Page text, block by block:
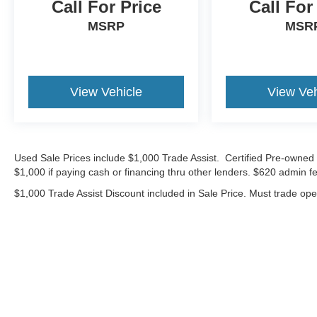
*Advertised price requires customer financing
with Volkswagen Credit Inc. Payments with
Certification.
25/32 City/Highway MPG
* Volkswagen Certified Pre-Owned Details: 100+
Assistance, CARFAX Vehicle History Report,
Call For Price
MSRP
View Vehicle
Call
View
Used Sale Prices include $1,000 Trade Assist. Certified Pre-
$1,000 if paying cash or financing thru other lenders. $620 admin
$1,000 Trade Assist Discount included in Sale Price. Must trade